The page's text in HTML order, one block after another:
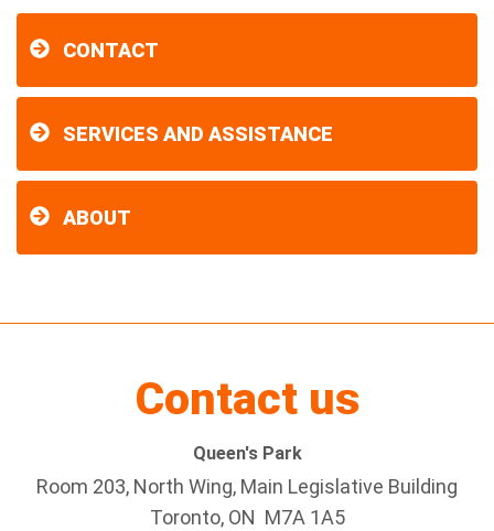
CONTACT
SERVICES AND ASSISTANCE
ABOUT
Contact us
Queen's Park
Room 203, North Wing, Main Legislative Building
Toronto, ON M7A 1A5